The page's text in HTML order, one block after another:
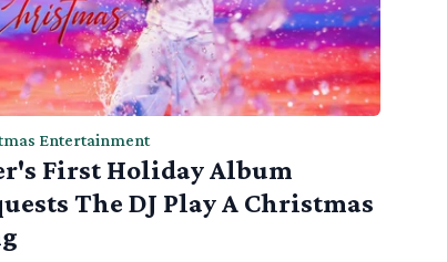
Entertainment
First Holiday Album
The DJ Play A Christmas